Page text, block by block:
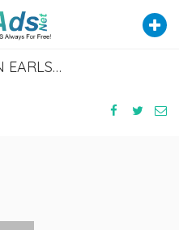
BOILER INSTALLATION IN EARLS COURT